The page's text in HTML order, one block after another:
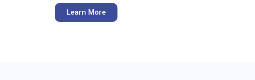
Learn More